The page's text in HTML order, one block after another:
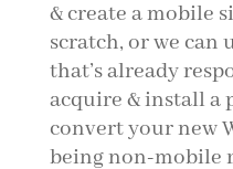
& create a mobile
scratch, or we can
that’s already
acquire & install
convert your new
being non-mobile